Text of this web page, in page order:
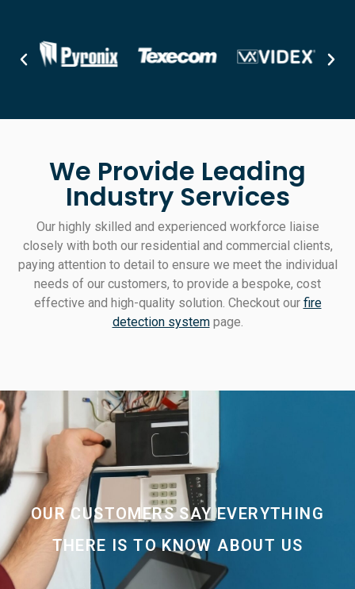
We Provide Leading
Industry Services
Our highly skilled and experienced workforce liaise
closely with both our residential and commercial clients,
paying attention to detail to ensure we meet the individual
needs of our customers, to provide a bespoke, cost
effective and high-quality solution. Checkout our fire
detection systempage.
OUR CUSTOMERS SAY EVERYTHING
THERE IS TO KNOW ABOUT US